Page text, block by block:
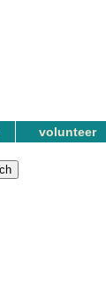
volunteer